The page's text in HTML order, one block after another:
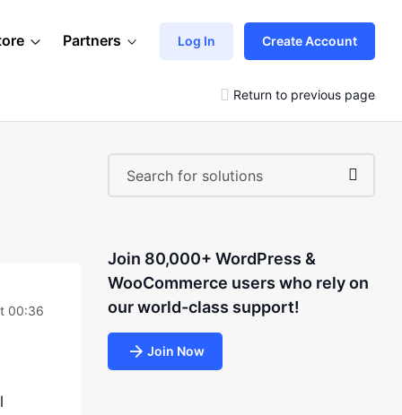
Partners Log In Create Account
Return to previous page
00:36
Join 80,000+ WordPress &
WooCommerce users who rely on
our world-class support!
Join Now